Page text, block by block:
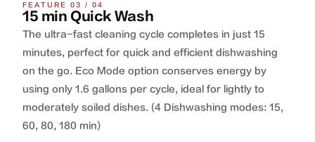
FEATURE 03 / 04
15 min Quick Wash
The ultra-fast cleaning cycle completes in just 15
minutes, perfect for quick and efficient dishwashing
on the go. Eco Mode option conserves energy by
using only 1.6 gallons per cycle, ideal for lightly to
moderately soiled dishes. (4 Dishwashing modes: 15,
60, 80, 180 min)